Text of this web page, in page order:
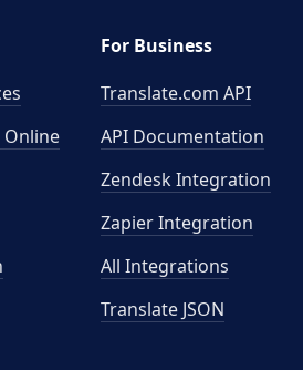
For Business
Translate.com API
API Documentation
Zendesk Integration
Zapier Integration
All Integrations
Translate JSON